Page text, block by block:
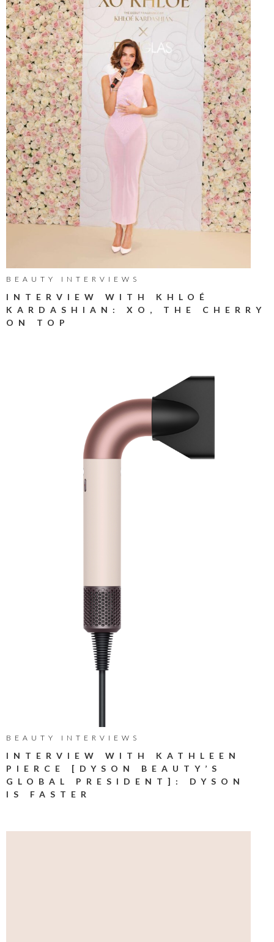
BEAUTY INTERVIEWS
INTERVIEW WITH KHLOÉ
KARDASHIAN: XO, THE CHERRY
ON TOP
BEAUTY INTERVIEWS
INTERVIEW WITH KATHLEEN
PIERCE [DYSON BEAUTY’S
GLOBAL PRESIDENT]: DYSON
IS FASTER